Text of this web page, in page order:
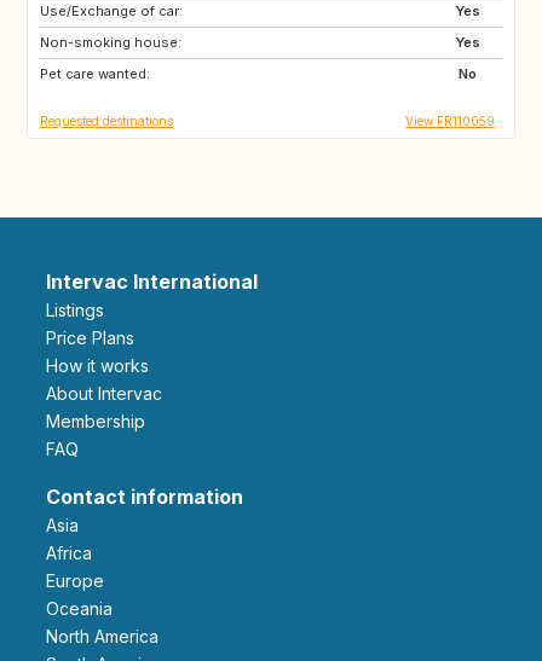
Use/Exchange of car:
Yes
Non-smoking house:
Yes
Pet care wanted:
No
NL
Requested destinations View FR110059
Intervac International
Listings
Price Plans
How it works
About Intervac
Membership
FAQ
Contact information
Asia
Africa
Europe
Oceania
North America